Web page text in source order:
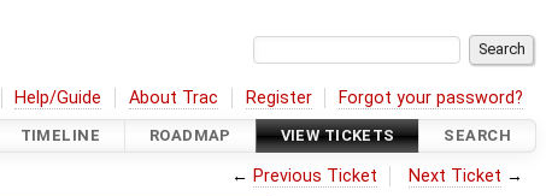
Help/Guide About Trac Register Forgot your password?
TIMELINE ROADMAP VIEW TICKETS SEARCH
← Previous Ticket Next Ticket →